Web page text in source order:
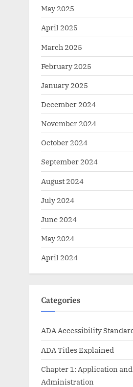
May 2025
April 2025
March 2025
February 2025
January 2025
December 2024
November 2024
October 2024
September 2024
August 2024
July 2024
June 2024
May 2024
April 2024
Categories
ADA Accessibility
ADA Titles Explained
Chapter 1: Application and
Administration